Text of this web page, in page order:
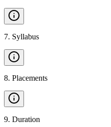
7. Syllabus
8. Placements
9. Duration